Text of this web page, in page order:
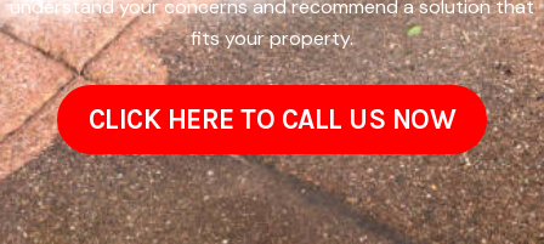
understand your concerns and recommend a solution that
fits your property.
CLICK HERE TO CALL US NOW